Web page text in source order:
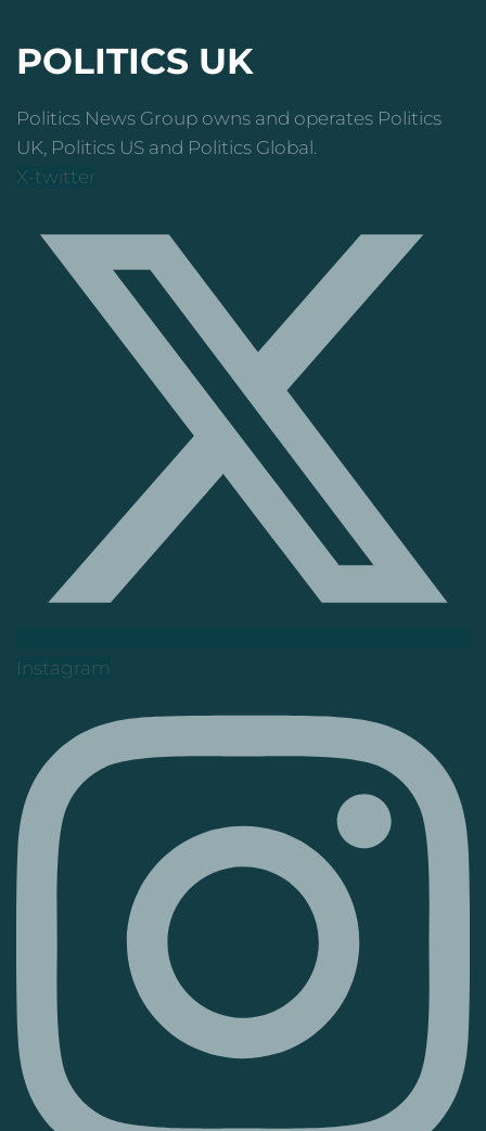
POLITICS UK
Politics News Group owns and operates Politics
UK, Politics US and Politics Global.
X-twitter
Instagram